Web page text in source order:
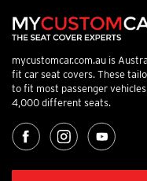
mycustomcar.com.au is
fit car seat covers. These
to fit most passenger
4,000 different seats.